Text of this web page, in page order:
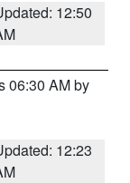
12:50
06:30 AM by
12:23